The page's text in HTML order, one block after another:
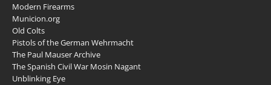
Modern Firearms
Municion.org
Old Colts
Pistols of the German Wehrmacht
The Paul Mauser Archive
The Spanish Civil War Mosin Nagant
Unblinking Eye